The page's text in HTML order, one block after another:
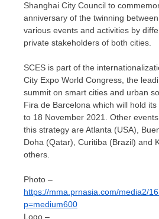
Shanghai City Council to
anniversary of the twinning
various events and activities by
private stakeholders of both cities.
SCES is part of the
City Expo World Congress, the
summit on smart cities and urban
Fira de Barcelona which will hold
to 18 November 2021
. Other
this strategy are Atlanta (USA),
Doha (Qatar), Curitiba (Brazil) and
others.
Photo –
https://mma.prnasia.com/media2/
p=medium600
Logo –